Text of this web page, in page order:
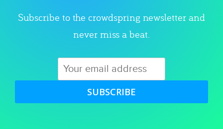
Subscribe to the crowdspring newsletter and
never miss a beat.
SUBSCRIBE